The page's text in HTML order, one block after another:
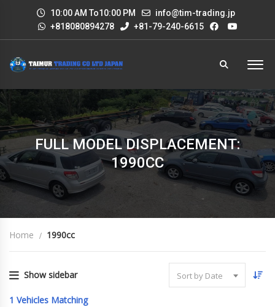
10:00 AM To10:00 PM
info@tim-trading.jp
+818080894278
+81-79-240-6615
FULL MODEL DISPLACEMENT:
1990CC
Home 1990cc
Show sidebar Sort by Date
1 Vehicles Matching